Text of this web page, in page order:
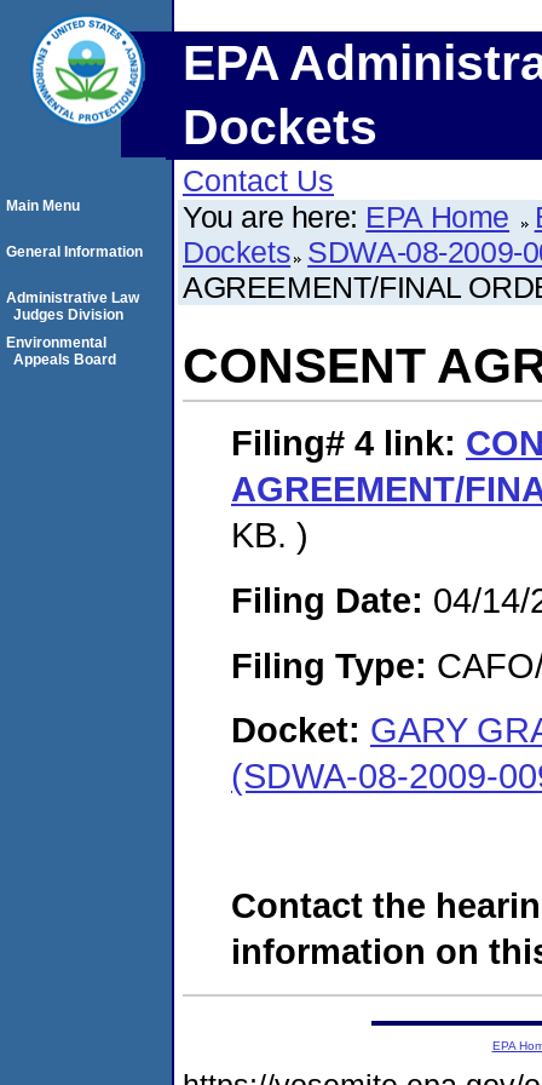
EPA
Dockets
Contact Us
You are here: EPA Home
Dockets SDWA-08-2009-
AGREEMENT/FINAL
CONSENT
Filing# 4 link:
AGREEMENT/
KB. )
Filing Date: 04/14/
Filing Type:
Docket: GARY
(SDWA-08-2009-
Contact the
information on
Main Menu
General Information
Administrative Law
Judges Division
Environmental
Appeals Board
EPA